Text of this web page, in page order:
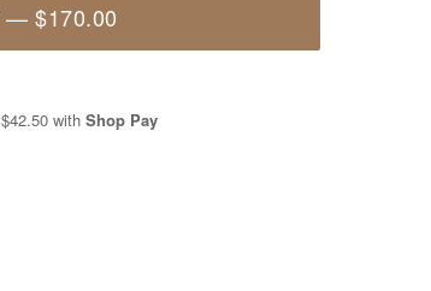
—$170.00
$42.50 with Shop Pay